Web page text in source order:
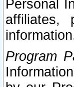
Personal
affiliates,
Program